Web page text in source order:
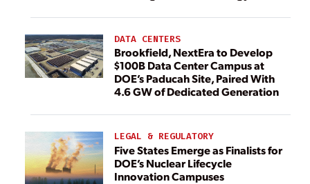
DATA CENTERS
Brookfield, NextEra to Develop
$100B Data Center Campus at
DOE’s Paducah Site, Paired With
4.6 GW of Dedicated Generation
LEGAL & REGULATORY
Five States Emerge as Finalists for
DOE’s Nuclear Lifecycle
Innovation Campuses